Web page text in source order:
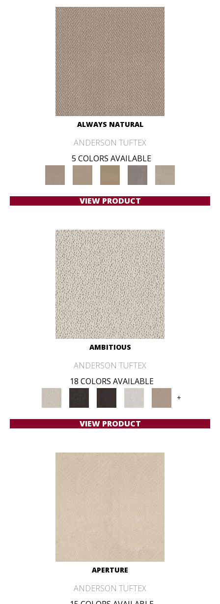
ALWAYS NATURAL
ANDERSON TUFTEX
5 COLORS AVAILABLE
VIEW PRODUCT
AMBITIOUS
ANDERSON TUFTEX
18 COLORS AVAILABLE
+
VIEW PRODUCT
APERTURE
ANDERSON TUFTEX